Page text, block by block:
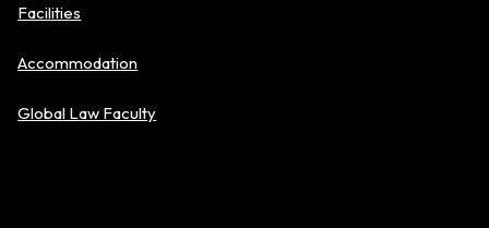
Facilities
Accommodation
Global Law Faculty